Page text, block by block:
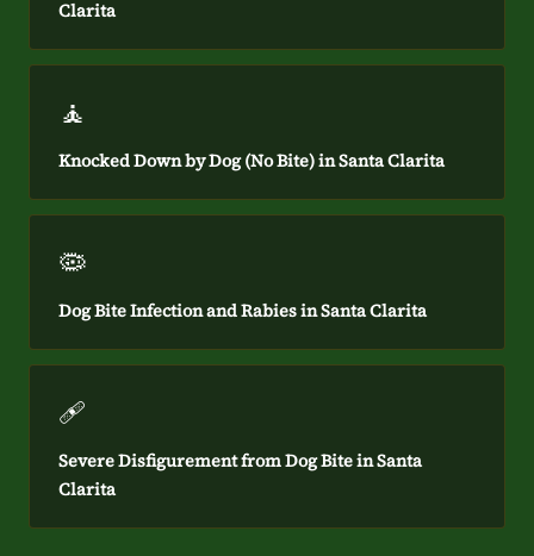
Clarita
🧘
Knocked Down by Dog (No Bite) in Santa Clarita
🦠
Dog Bite Infection and Rabies in Santa Clarita
🩹
Severe Disfigurement from Dog Bite in Santa
Clarita